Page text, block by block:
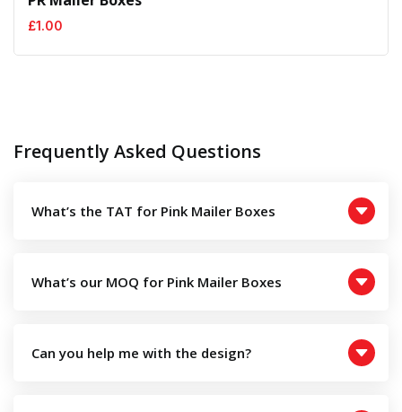
£1.00
Frequently Asked Questions
What’s the TAT for Pink Mailer Boxes
What’s our MOQ for Pink Mailer Boxes
Can you help me with the design?